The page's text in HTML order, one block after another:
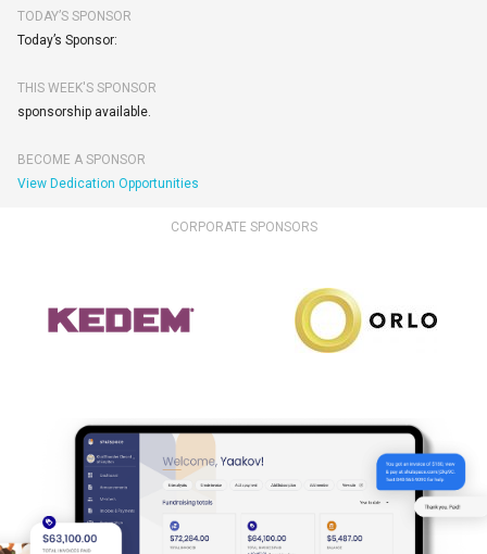
TODAY’S SPONSOR
Today’s Sponsor:
THIS WEEK'S SPONSOR
sponsorship available.
BECOME A SPONSOR
View Dedication Opportunities
CORPORATE SPONSORS